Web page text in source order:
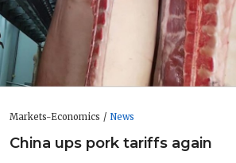
Markets-Economics News
China ups pork tariffs again